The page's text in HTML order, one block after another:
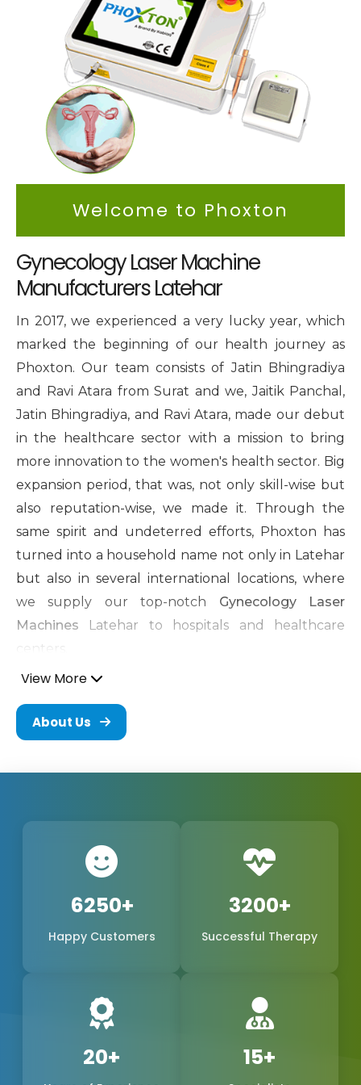
Intimate Area Laser Treatment Device
Gynec Aesthetic Laser Equipment
Non-surgical Vaginal Rejuvenation Laser
Labiaplasty Laser Machine
Laser for Vaginal Aesthetics
Welcome to Phoxton
Gynecology Laser Machine
Manufacturers Latehar
In 2017, we experienced a very lucky year, which
marked the beginning of our health journey as
Phoxton. Our team consists of Jatin Bhingradiya
and Ravi Atara from Surat and we, Jaitik Panchal,
Jatin Bhingradiya, and Ravi Atara, made our debut
in the healthcare sector with a mission to bring
more innovation to the women's health sector. Big
expansion period, that was, not only skill-wise but
also reputation-wise, we made it. Through the
same spirit and undeterred efforts, Phoxton has
turned into a household name not only in Latehar
but also in several international locations, where
we supply our top-notch Gynecology Laser
Machines Latehar to hospitals and healthcare
centers.
Cosmetic Gynecology Laser
Machine in Latehar
consisting of the founders and every other
the concept of innovation and problem-solving.
We have been working hard to be the best
provider of medical products of world-class quality
on the production of
Cosmetic Gynecology Laser
Machines in Latehar. The trustworthy doctors are
the reason why our products, safe, extremely
We are one of the leading manufacturers,
suppliers, and exporters in Latehar, Latehar, and
Phoxton, and continue to provide the women's
health market with the demand for feminine
View More
About Us
6250+
Happy Customers
3200+
Successful Therapy
20+ 15+